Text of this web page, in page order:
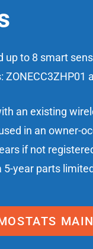
up to 8 smart
an existing
in an owner-
if not
year parts